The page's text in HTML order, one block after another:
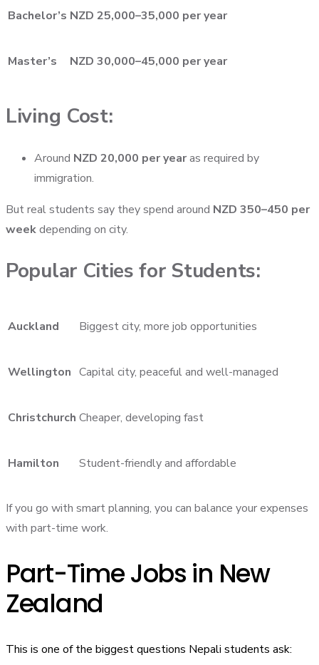
Bachelor’s NZD 25,000–35,000 per year
Master’s NZD 30,000–45,000 per year
Living Cost:
Around NZD 20,000 per yearas required by
immigration.
But real students say they spend around NZD 350–450 per
weekdepending on city.
Popular Cities for Students:
Auckland Biggest city, more job opportunities
Wellington Capital city, peaceful and well-managed
Christchurch Cheaper, developing fast
Hamilton Student-friendly and affordable
If you go with smart planning, you can balance your expenses
with part-time work.
Part-Time Jobs in New
Zealand
This is one of the biggest questions Nepali students ask: